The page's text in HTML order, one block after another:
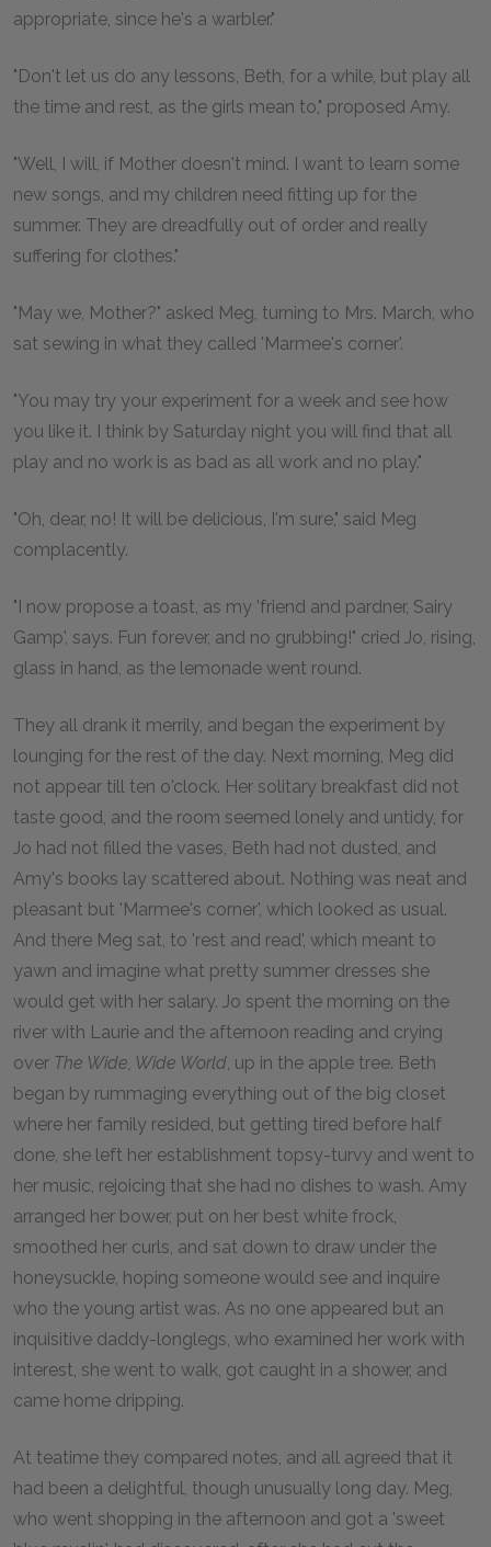
appropriate, since he's a warbler."
"Don't let us do any lessons, Beth, for a while, but play all
the time and rest, as the girls mean to," proposed Amy.
"Well, I will, if Mother doesn't mind. I want to learn some
new songs, and my children need fitting up for the
summer. They are dreadfully out of order and really
suffering for clothes."
"May we, Mother?" asked Meg, turning to Mrs. March, who
sat sewing in what they called 'Marmee's corner'.
"You may try your experiment for a week and see how
you like it. I think by Saturday night you will find that all
play and no work is as bad as all work and no play."
"Oh, dear, no! It will be delicious, I'm sure," said Meg
complacently.
"I now propose a toast, as my 'friend and pardner, Sairy
Gamp', says. Fun forever, and no grubbing!" cried Jo, rising,
glass in hand, as the lemonade went round.
They all drank it merrily, and began the experiment by
lounging for the rest of the day. Next morning, Meg did
not appear till ten o'clock. Her solitary breakfast did not
taste good, and the room seemed lonely and untidy, for
Jo had not filled the vases, Beth had not dusted, and
Amy's books lay scattered about. Nothing was neat and
pleasant but 'Marmee's corner', which looked as usual.
And there Meg sat, to 'rest and read', which meant to
yawn and imagine what pretty summer dresses she
would get with her salary. Jo spent the morning on the
river with Laurie and the afternoon reading and crying
over The Wide, Wide World, up in the apple tree. Beth
began by rummaging everything out of the big closet
where her family resided, but getting tired before half
done, she left her establishment topsy-turvy and went to
her music, rejoicing that she had no dishes to wash. Amy
arranged her bower, put on her best white frock,
smoothed her curls, and sat down to draw under the
honeysuckle, hoping someone would see and inquire
who the young artist was. As no one appeared but an
inquisitive daddy-longlegs, who examined her work with
interest, she went to walk, got caught in a shower, and
came home dripping.
At teatime they compared notes, and all agreed that it
had been a delightful, though unusually long day. Meg,
who went shopping in the afternoon and got a 'sweet